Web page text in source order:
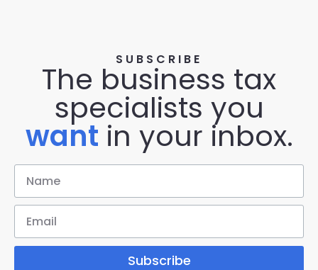
SUBSCRIBE
The business tax
specialists you
want in your inbox.
Subscribe